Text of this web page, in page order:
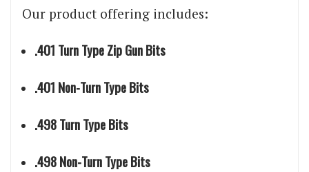
Our product offering includes:
.401 Turn Type Zip Gun Bits
.401 Non-Turn Type Bits
.498 Turn Type Bits
.498 Non-Turn Type Bits